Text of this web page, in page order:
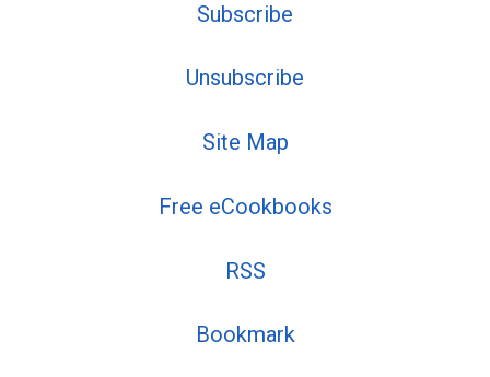
Subscribe
Unsubscribe
Site Map
Free eCookbooks
RSS
Bookmark